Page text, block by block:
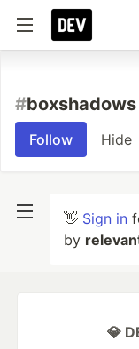
#boxshadows
Follow Hide
👋 Sign in
by
💎